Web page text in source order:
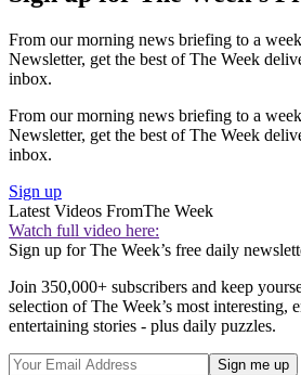
From our morning news briefing to a
Newsletter, get the best of The Week
inbox.
From our morning news briefing to a
Newsletter, get the best of The Week
inbox.
Sign up
Latest Videos FromThe Week
Watch full video here:
Sign up for The Week’s free daily
Join 350,000+ subscribers and keep
selection of The Week’s most interesting,
entertaining stories - plus daily puzzles.